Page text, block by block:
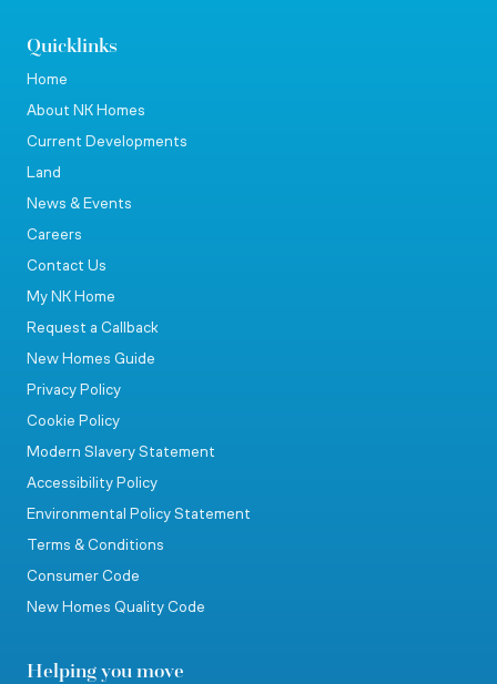
Quicklinks
Home
About NK Homes
Current Developments
Land
News & Events
Careers
Contact Us
My NK Home
Request a Callback
New Homes Guide
Privacy Policy
Cookie Policy
Modern Slavery Statement
Accessibility Policy
Environmental Policy Statement
Terms & Conditions
Consumer Code
New Homes Quality Code
Helping you move